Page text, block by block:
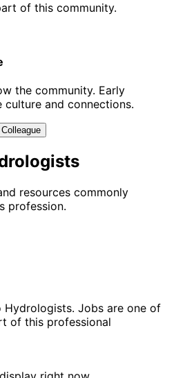
of this community.
the community. Early
culture and connections.
resources commonly
profession.
Hydrologists. Jobs are one of
of this professional